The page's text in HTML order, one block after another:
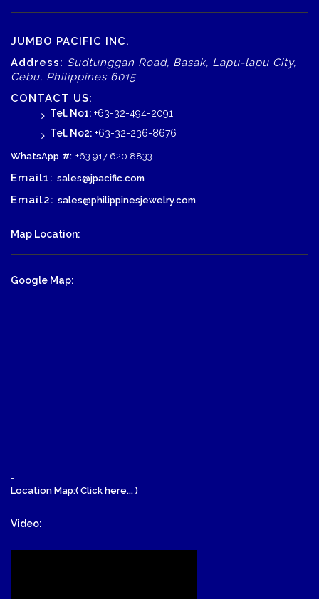
JUMBO PACIFIC INC.
Address: Sudtunggan Road, Basak, Lapu-lapu City,
Cebu, Philippines 6015
CONTACT US:
Tel. No1: +63-32-494-2091
Tel. No2: +63-32-236-8676
WhatsApp #: +63 917 620 8833
Email1: sales@jpacific.com
Email2: sales@philippinesjewelry.com
Map Location:
Google Map:
-
-
Location Map:( Click here... )
Video: